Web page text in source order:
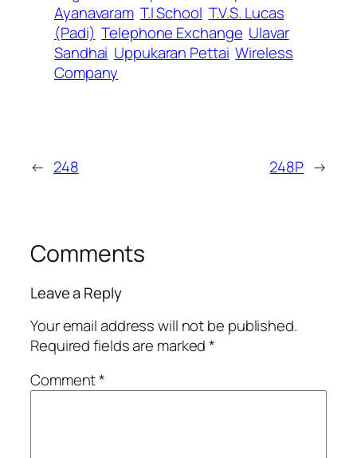
Ayanavaram T.I School T.V.S. Lucas
(Padi) Telephone Exchange Ulavar
Sandhai Uppukaran Pettai Wireless
Company
← 248 248P →
Comments
Leave a Reply
Your email address will not be published.
Required fields are marked*
Comment*